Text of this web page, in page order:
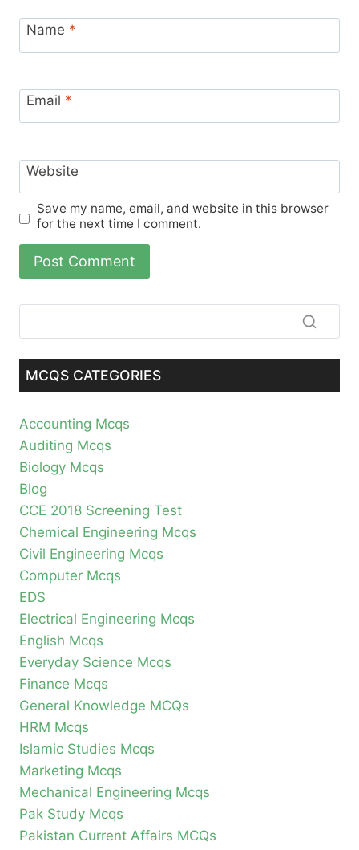
Name *
Email *
Website
Save my name, email, and website in this browser
for the next time I comment.
MCQS CATEGORIES
Accounting Mcqs
Auditing Mcqs
Biology Mcqs
Blog
CCE 2018 Screening Test
Chemical Engineering Mcqs
Civil Engineering Mcqs
Computer Mcqs
EDS
Electrical Engineering Mcqs
English Mcqs
Everyday Science Mcqs
Finance Mcqs
General Knowledge MCQs
HRM Mcqs
Islamic Studies Mcqs
Marketing Mcqs
Mechanical Engineering Mcqs
Pak Study Mcqs
Pakistan Current Affairs MCQs